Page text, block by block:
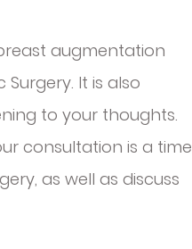
augmentation
It is also
to your thoughts.
consultation is a time
as well as discuss